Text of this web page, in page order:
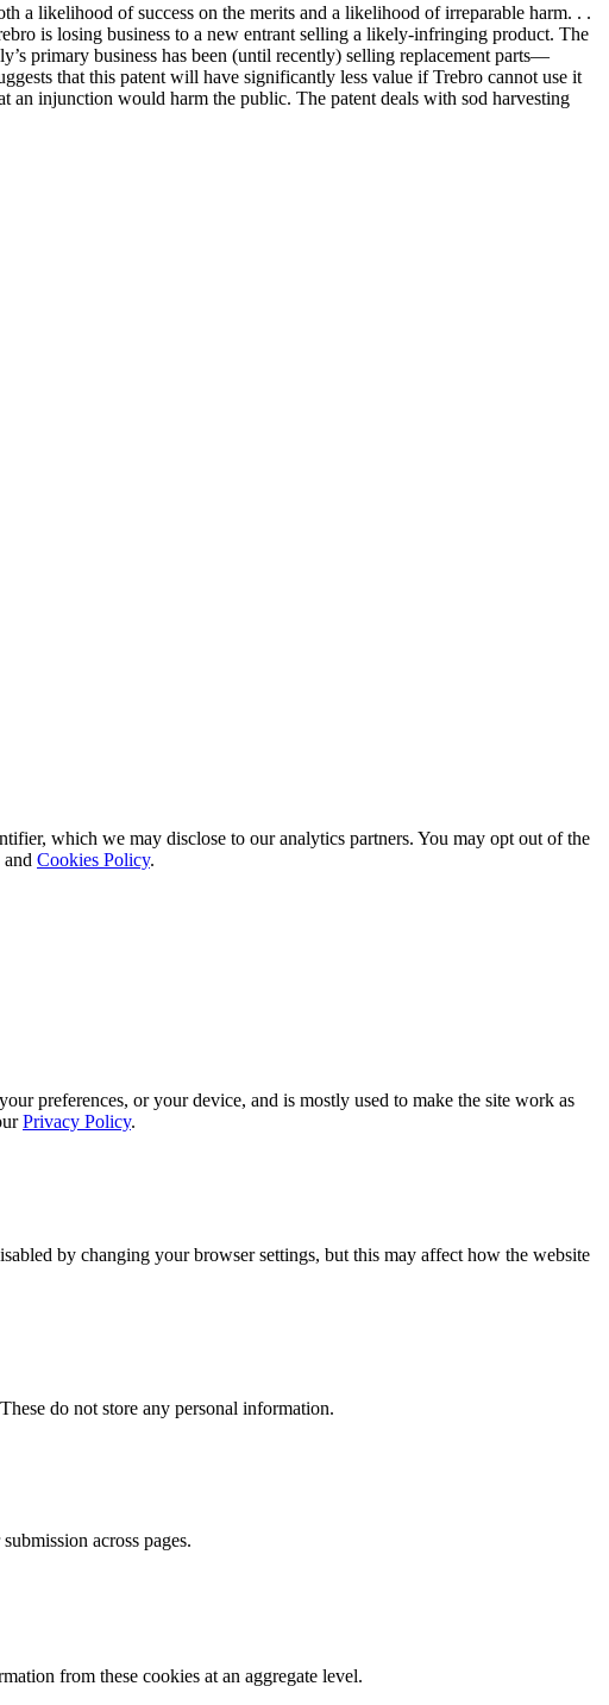
a likelihood of success on the merits and a likelihood of irreparable harm. . .
is losing business to a new entrant selling a likely-infringing product. The
primary business has been (until recently) selling replacement parts—
that this patent will have significantly less value if Trebro cannot use it
an injunction would harm the public. The patent deals with sod harvesting
which we may disclose to our analytics partners. You may opt out of the
and Cookies Policy.
preferences, or your device, and is mostly used to make the site work as
Privacy Policy.
by changing your browser settings, but this may affect how the website
do not store any personal information.
across pages.
from these cookies at an aggregate level.